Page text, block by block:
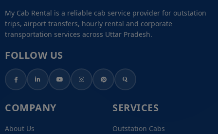
My Cab Rental is a reliable cab service provider for outstation
trips, airport transfers, hourly rental and corporate
transportation services across Uttar Pradesh.
FOLLOW US
COMPANY
About Us
SERVICES
Outstation Cabs